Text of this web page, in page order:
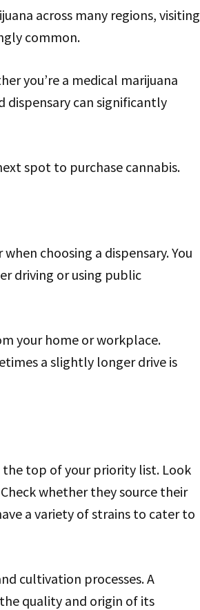
across many regions, visiting
common.
you’re a medical marijuana
dispensary can significantly
spot to purchase cannabis.
choosing a dispensary. You
driving or using public
your home or workplace.
a slightly longer drive is
the top of your priority list. Look
whether they source their
a variety of strains to cater to
cultivation processes. A
quality and origin of its